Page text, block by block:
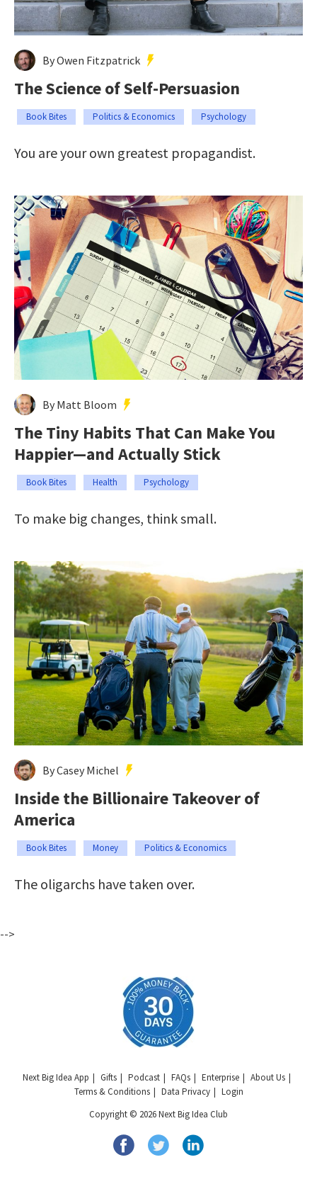
By Owen Fitzpatrick
The Science of Self-Persuasion
Book Bites Politics & Economics Psychology
You are your own greatest propagandist.
By Matt Bloom
The Tiny Habits That Can Make You
Happier—and Actually Stick
Book Bites Health Psychology
To make big changes, think small.
By Casey Michel
Inside the Billionaire Takeover of
America
Book Bites Money Politics & Economics
The oligarchs have taken over.
-->
Next Big Idea App Gifts Podcast FAQs Enterprise
About Us
Terms & Conditions
Data Privacy
Login
Copyright © 2026 Next Big Idea Club